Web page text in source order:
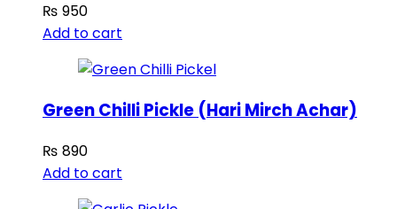
₨ 950
Add to cart
Green Chilli Pickle (Hari Mirch Achar)
₨ 890
Add to cart